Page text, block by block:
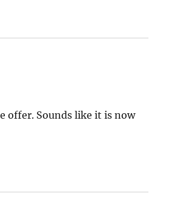
offer. Sounds like it is now